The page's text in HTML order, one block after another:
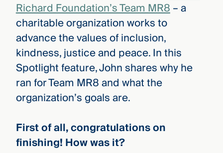
Three
Steps
Ahead
full
Richard Foundation’s Team MR8– a
charitable organization works to
advance the values of inclusion,
kindness, justice and peace. In this
Spotlight feature, John shares why he
ran for Team MR8 and what the
organization’s goals are.
First of all, congratulations on
finishing! How was it?